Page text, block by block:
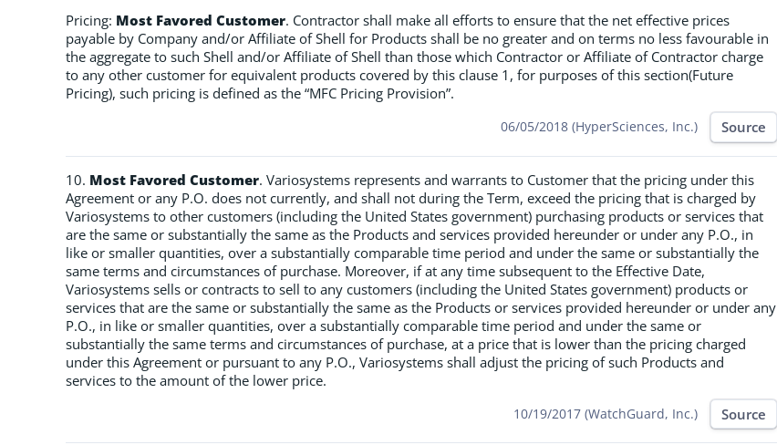
Pricing: Most Favored Customer. Contractor shall make all efforts to ensure that the net effective prices
payable by Company and/or Affiliate of Shell for Products shall be no greater and on terms no less favourable in
the aggregate to such Shell and/or Affiliate of Shell than those which Contractor or Affiliate of Contractor charge
to any other customer for equivalent products covered by this clause 1, for purposes of this section(Future
Pricing), such pricing is defined as the “MFC Pricing Provision”.
06/05/2018 (HyperSciences, Inc.) Source
10. Most Favored Customer. Variosystems represents and warrants to Customer that the pricing under this
Agreement or any P.O. does not currently, and shall not during the Term, exceed the pricing that is charged by
Variosystems to other customers (including the United States government) purchasing products or services that
are the same or substantially the same as the Products and services provided hereunder or under any P.O., in
like or smaller quantities, over a substantially comparable time period and under the same or substantially the
same terms and circumstances of purchase. Moreover, if at any time subsequent to the Effective Date,
Variosystems sells or contracts to sell to any customers (including the United States government) products or
services that are the same or substantially the same as the Products or services provided hereunder or under any
P.O., in like or smaller quantities, over a substantially comparable time period and under the same or
substantially the same terms and circumstances of purchase, at a price that is lower than the pricing charged
under this Agreement or pursuant to any P.O., Variosystems shall adjust the pricing of such Products and
services to the amount of the lower price.
10/19/2017 (WatchGuard, Inc.) Source